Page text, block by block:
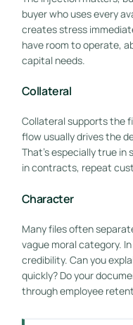
buyer who uses every
creates stress
have room to operate,
capital needs.
Collateral
Collateral supports the
flow usually drives the
That's especially true in
in contracts, repeat
Character
Many files often
vague moral category.
credibility. Can you
quickly? Do your
through employee